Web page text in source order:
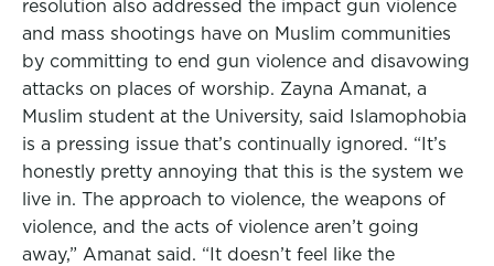
resolution also addressed the impact gun violence
and mass shootings have on Muslim communities
by committing to end gun violence and disavowing
attacks on places of worship. Zayna Amanat, a
Muslim student at the University, said Islamophobia
is a pressing issue that’s continually ignored. “It’s
honestly pretty annoying that this is the system we
live in. The approach to violence, the weapons of
violence, and the acts of violence aren’t going
away,” Amanat said. “It doesn’t feel like the